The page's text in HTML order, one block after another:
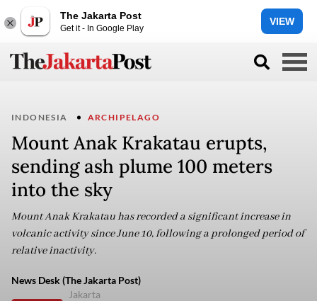
The Jakarta Post
Get it - In Google Play
VIEW
INDONESIA ARCHIPELAGO
Mount Anak Krakatau erupts,
sending ash plume 100 meters
into the sky
Mount Anak Krakatau has recorded a significant increase in
volcanic activity since June 10, following a prolonged period of
relative inactivity.
News Desk (The Jakarta Post)
Jakarta